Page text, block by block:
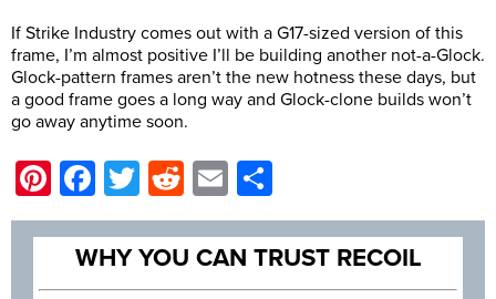
If Strike Industry comes out with a G17-sized version of this
frame, I’m almost positive I’ll be building another not-a-Glock.
Glock-pattern frames aren’t the new hotness these days, but
a good frame goes a long way and Glock-clone builds won’t
go away anytime soon.
Pinterest
Facebook
Twitter
Reddit
Email
WHY YOU CAN TRUST RECOIL